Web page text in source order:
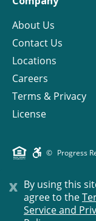
x By using this
agree to the
Service and
About Us
Contact Us
Locations
Careers
Terms & Privacy
License
© Progress